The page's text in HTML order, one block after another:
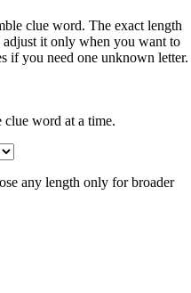
clue word. The exact length
it only when you want to
if you need one unknown letter.
clue word at a time.
any length only for broader